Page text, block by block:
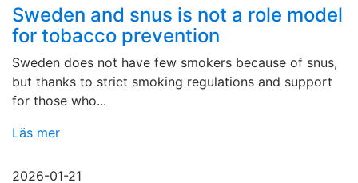
Sweden and snus is not a role model
for tobacco prevention
Sweden does not have few smokers because of snus,
but thanks to strict smoking regulations and support
for those who...
Läs mer
2026-01-21